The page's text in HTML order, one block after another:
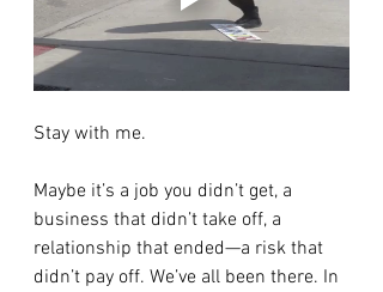
Stay with me.
Maybe it’s a job you didn’t get, a
business that didn’t take off, a
relationship that ended—a risk that
didn’t pay off. We’ve all been there. In